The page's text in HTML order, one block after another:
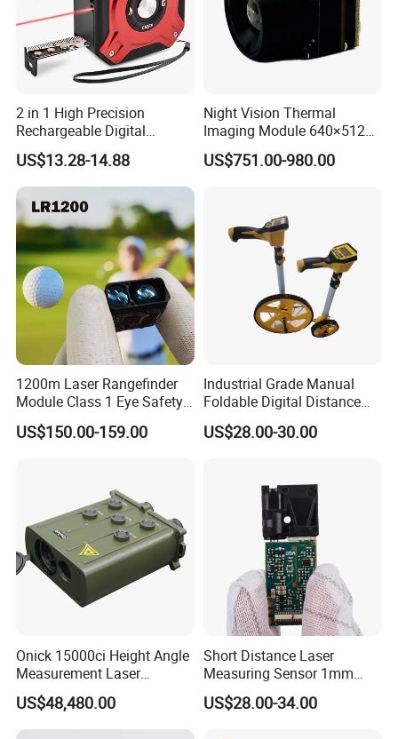
2 in 1 High Precision
Rechargeable Digital
Measuring Tape Laser
Distance Meter
US$13.28-14.88
Night Vision Thermal
Imaging Module 640×512
USB Thermal Camera for
Fpv Drone Applications
US$751.00-980.00
1200m Laser Rangefinder
Module Class 1 Eye Safety
Ttl3.3V Uart for Golf Uav
Handheld Fast Data
US$150.00-159.00
Industrial Grade Manual
Foldable Digital Distance
Measuring Wheel Meter
OEM ODM
US$28.00-30.00
Onick 15000ci Height Angle
Measurement Laser
Rangefinder
US$48,480.00
Short Distance Laser
Measuring Sensor 1mm
Accuracy USB Laser Module
US$28.00-34.00